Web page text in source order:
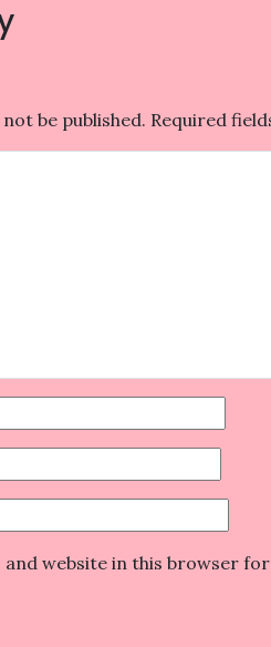
be published. Required
and website in this browser